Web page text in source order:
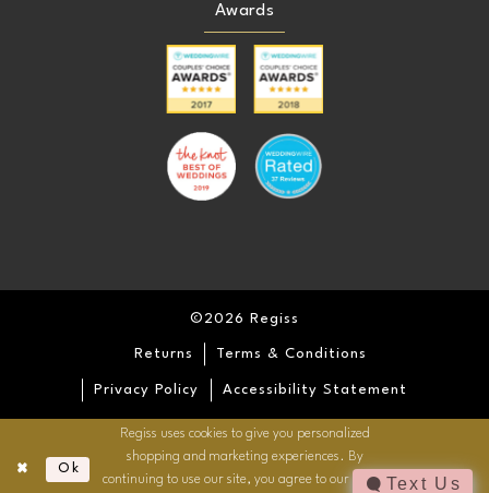
Awards
©2026 Regiss
Returns Terms & Conditions
Privacy Policy Accessibility Statement
Regiss uses cookies to give you personalized
shopping and marketing experiences. By
continuing to use our site, you agree to our use of
Ok
Text Us